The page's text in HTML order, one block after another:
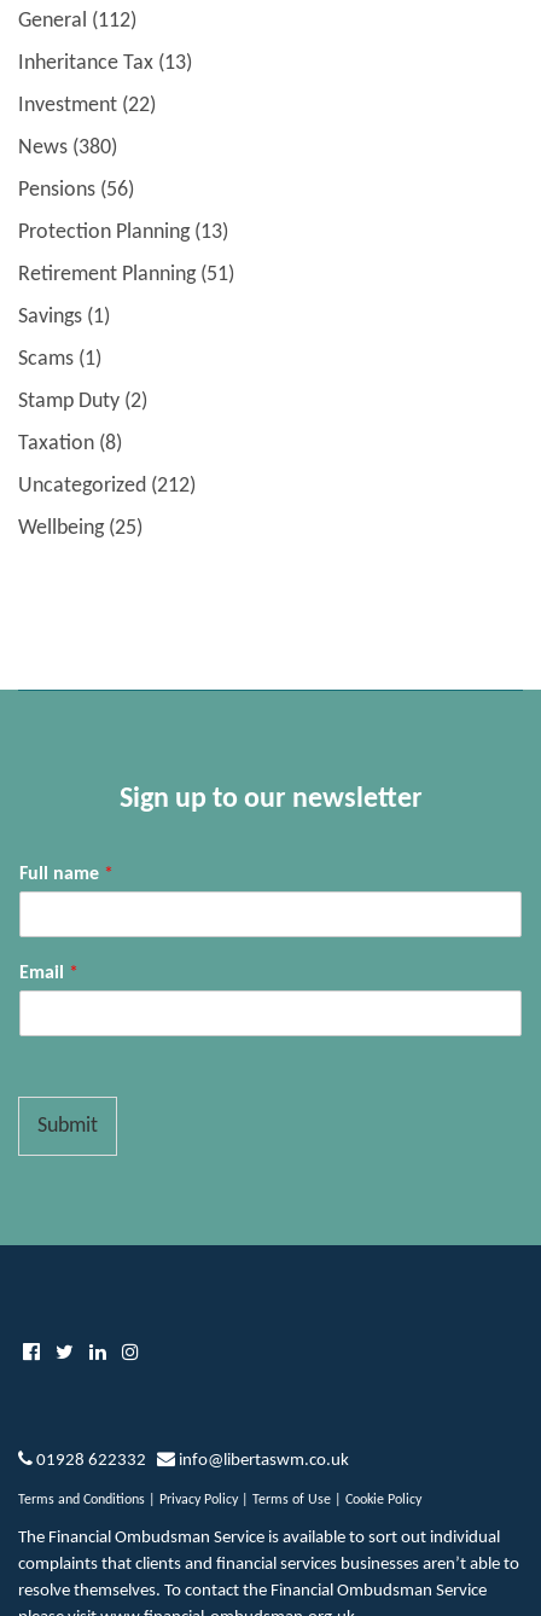
General (112)
Inheritance Tax (13)
Investment (22)
News (380)
Pensions (56)
Protection Planning(13)
Retirement Planning(51)
Savings (1)
Scams (1)
Stamp Duty (2)
Taxation (8)
Uncategorized (212)
Wellbeing(25)
Sign up to our newsletter
Full name *
Email *
Submit
01928 622332 info@libertaswm.co.uk
Terms and Conditions Privacy Policy| Terms of Use Cookie Policy
The Financial Ombudsman Service is available to sort out individual
complaints that clients and financial services businesses aren’t able to
resolve themselves. To contact the Financial Ombudsman Service